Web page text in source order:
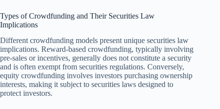
Types of Crowdfunding and Their Securities Law
Implications
Different crowdfunding models present unique securities law
implications. Reward-based crowdfunding, typically involving
pre-sales or incentives, generally does not constitute a security
and is often exempt from securities regulations. Conversely,
equity crowdfunding involves investors purchasing ownership
interests, making it subject to securities laws designed to
protect investors.